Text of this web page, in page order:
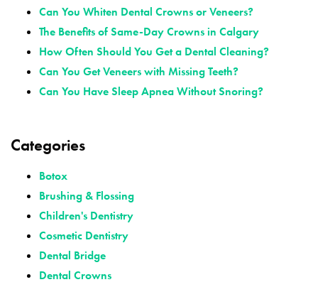
Can You Whiten Dental Crowns or Veneers?
The Benefits of Same-Day Crowns in Calgary
How Often Should You Get a Dental Cleaning?
Can You Get Veneers with Missing Teeth?
Can You Have Sleep Apnea Without Snoring?
Categories
Botox
Brushing & Flossing
Children's Dentistry
Cosmetic Dentistry
Dental Bridge
Dental Crowns